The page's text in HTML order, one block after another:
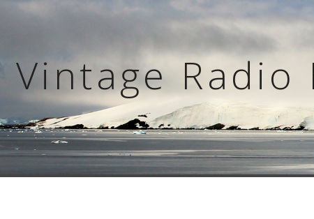
Skip
Vintage Radio